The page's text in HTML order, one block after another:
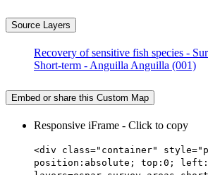
Source Layers
Recovery of sensitive fish species -
Short-term - Anguilla Anguilla (001)
Embed or share this Custom Map
Responsive iFrame - Click to copy
<div class="container"
position:absolute; top:0;